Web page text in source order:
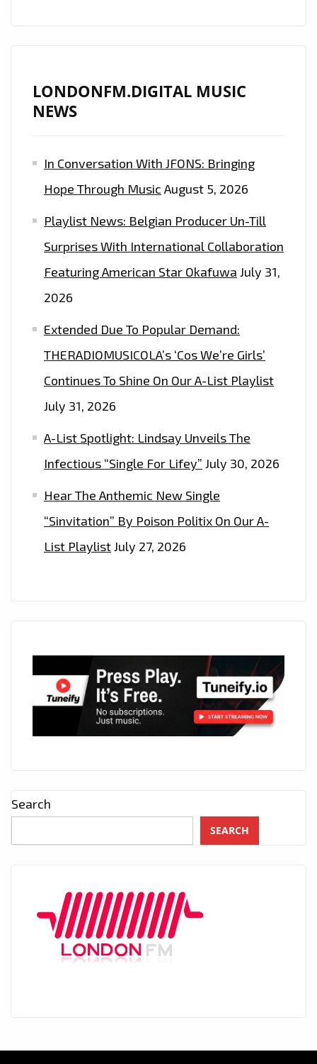
LONDONFM.DIGITAL MUSIC
NEWS
In Conversation With JFONS: Bringing
Hope Through Music August 5, 2026
Playlist News: Belgian Producer Un-Till
Surprises With International Collaboration
Featuring American Star Okafuwa July 31,
2026
Extended Due To Popular Demand:
THERADIOMUSICOLA’s ‘Cos We’re Girls’
Continues To Shine On Our A-List Playlist
July 31, 2026
A-List Spotlight: Lindsay Unveils The
Infectious “Single For Lifey” July 30, 2026
Hear The Anthemic New Single
“Sinvitation” By Poison Politix On Our A-
List PlaylistJuly 27, 2026
Search
SEARCH